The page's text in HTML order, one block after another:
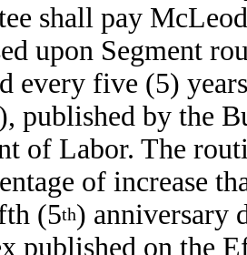
shall pay
upon Segment
every five (5)
published by the
of Labor. The
of increase
(5th) anniversary
published on the